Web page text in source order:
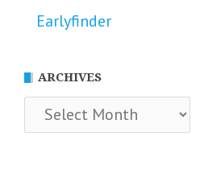
Earlyfinder
ARCHIVES
Archives